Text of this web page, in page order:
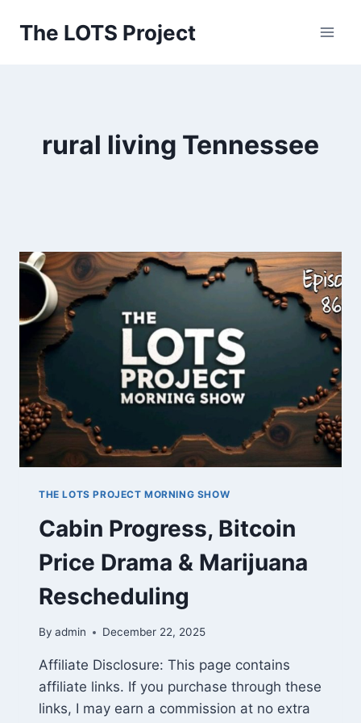
The LOTS Project
rural living Tennessee
THE LOTS PROJECT MORNING SHOW
Cabin Progress, Bitcoin
Price Drama & Marijuana
Rescheduling
By admin December 22, 2025
Affiliate Disclosure: This page contains
affiliate links. If you purchase through these
links, I may earn a commission at no extra